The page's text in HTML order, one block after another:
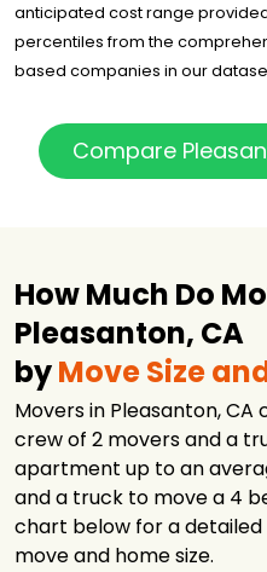
Magic Moving &
Storage Inc.
OCD Moving
Ontrack Moving
U-Pack
Moving
Company
S & M Moving
Systems
Upline Moving
anticipated cost range
percentiles from the
based companies in our
Compare
How Much Do
Pleasanton, CA
byMove Size
Movers in Pleasanton,
crew of 2 movers and a
apartment up to an
and a truck to move a 4
chart below for a
move and home size.